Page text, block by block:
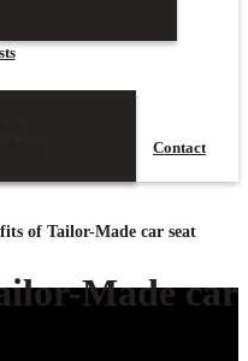
Contact
of Tailor-Made car seat
Made car